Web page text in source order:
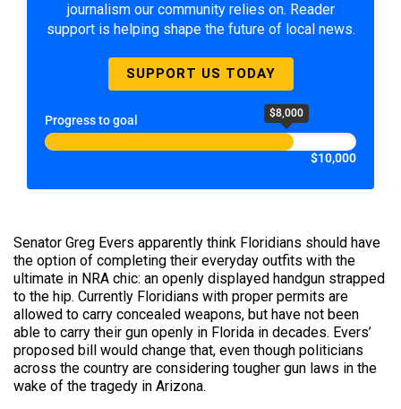
journalism our community relies on. Reader
support is helping shape the future of local news.
SUPPORT US TODAY
Progress to goal $8,000
$10,000
Senator Greg Evers apparently think Floridians should have
the option of completing their everyday outfits with the
ultimate in NRA chic: an openly displayed handgun strapped
to the hip. Currently Floridians with proper permits are
allowed to carry concealed weapons, but have not been
able to carry their gun openly in Florida in decades. Evers’
proposed bill would change that, even though politicians
across the country are considering tougher gun laws in the
wake of the tragedy in Arizona.